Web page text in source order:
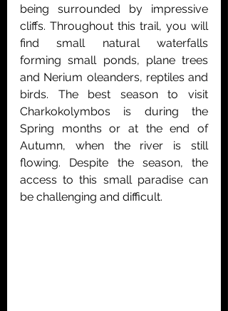
being surrounded by impressive
cliffs. Throughout this trail, you will
find small natural waterfalls
forming small ponds, plane trees
and Nerium oleanders, reptiles and
birds. The best season to visit
Charkokolymbos is during the
Spring months or at the end of
Autumn, when the river is still
flowing. Despite the season, the
access to this small paradise can
be challenging and difficult.